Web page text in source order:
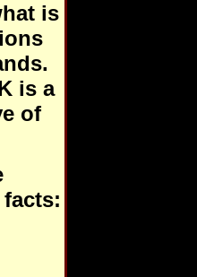
is
is a
of